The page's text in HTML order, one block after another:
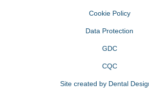
Cookie Policy
Data Protection
GDC
CQC
Site created by Dental